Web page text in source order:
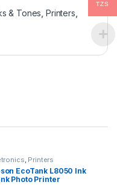
& Tones ,Printers
, Printers
EcoTank L8050 Ink
Photo Printer
TZS